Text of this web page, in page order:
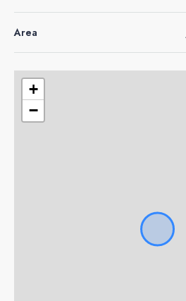
Area
+
−